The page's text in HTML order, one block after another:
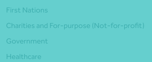
First Nations
Charities and For-purpose (Not-for-profit)
Government
Healthcare